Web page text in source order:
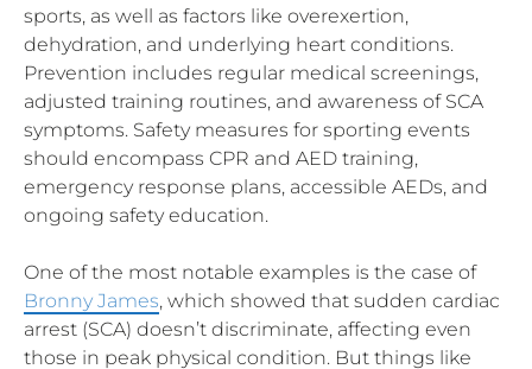
sports, as well as factors like overexertion,
dehydration, and underlying heart conditions.
Prevention includes regular medical screenings,
adjusted training routines, and awareness of SCA
symptoms. Safety measures for sporting events
should encompass CPR and AED training,
emergency response plans, accessible AEDs, and
ongoing safety education.
One of the most notable examples is the case of
Bronny James, which showed that sudden cardiac
arrest (SCA) doesn’t discriminate, affecting even
those in peak physical condition. But things like